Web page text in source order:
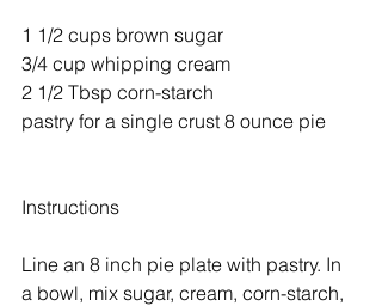
1 1/2 cups brown sugar
3/4 cup whipping cream
2 1/2 Tbsp corn-starch
pastry for a single crust 8 ounce pie
Instructions
Line an 8 inch pie plate with pastry. In
a bowl, mix sugar, cream, corn-starch,